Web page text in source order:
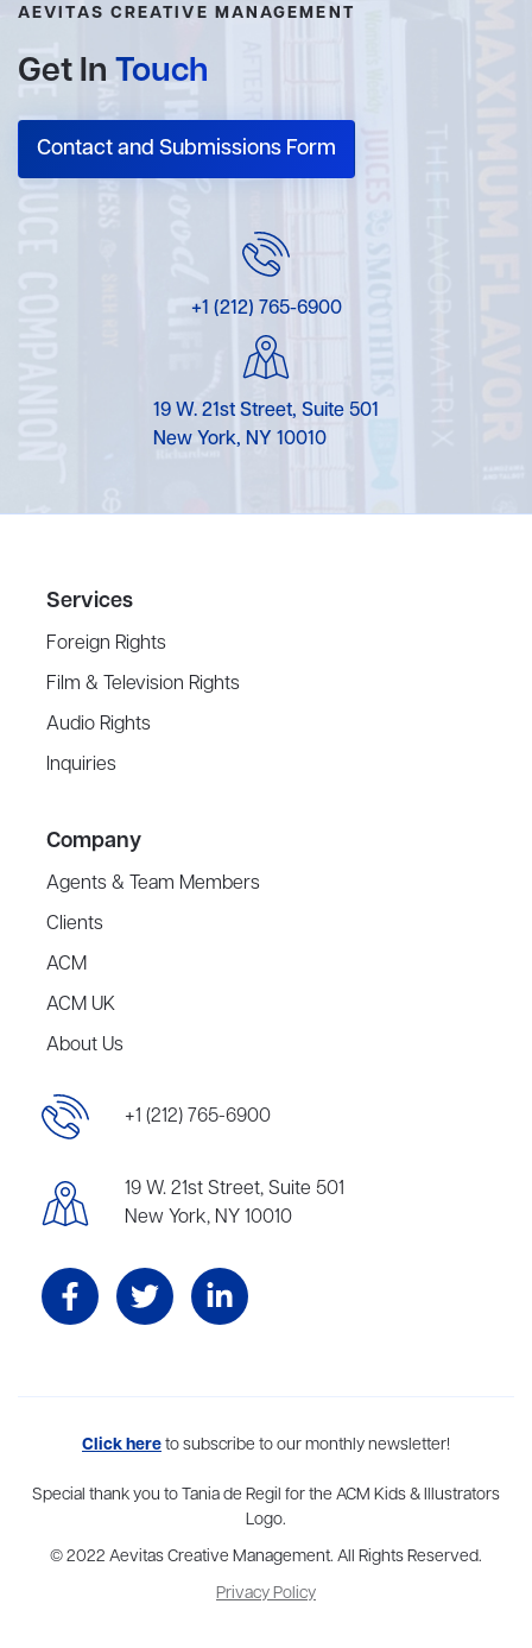
AEVITAS CREATIVE MANAGEMENT
Get In Touch
Contact and Submissions Form
+1 (212) 765-6900
19 W. 21st Street, Suite 501
New York, NY 10010
Services
Foreign Rights
Film & Television Rights
Audio Rights
Inquiries
Company
Agents & Team Members
Clients
ACM
ACM UK
About Us
+1 (212) 765-6900
19 W. 21st Street, Suite 501
New York, NY 10010
Aevitas Creative is a full-service literary agency,home to more
and London, representing scores of award-winning authors,
Click hereto subscribe to our monthly newsletter!
Special thank you to Tania de Regil for the ACM Kids & Illustrators
Logo.
© 2022 Aevitas Creative Management. All Rights Reserved.
Privacy Policy